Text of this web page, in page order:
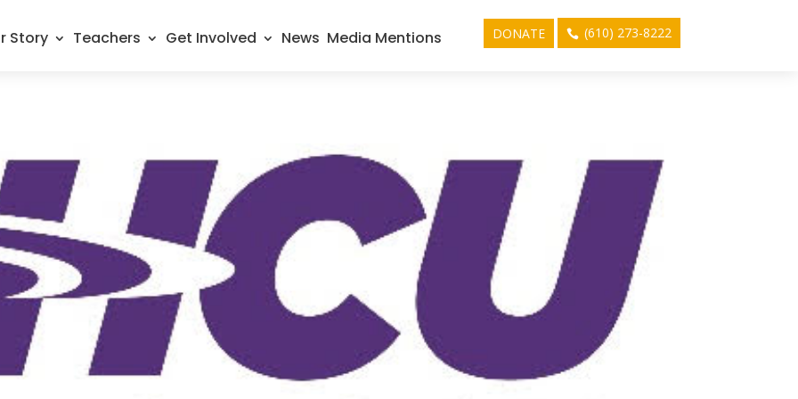
Story Teachers Get Involved News Media Mentions DONATE (610) 273-8222